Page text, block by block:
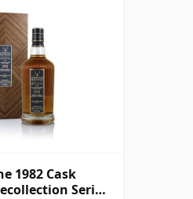
1982 Cask
Series